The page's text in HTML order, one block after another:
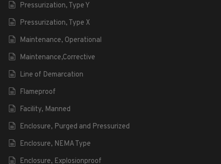
Pressurization, Type Y
Pressurization, Type X
Maintenance, Operational
Maintenance,Corrective
Line of Demarcation
Flameproof
Facility, Manned
Enclosure, Purged and Pressurized
Enclosure, NEMA Type
Enclosure, Explosionproof